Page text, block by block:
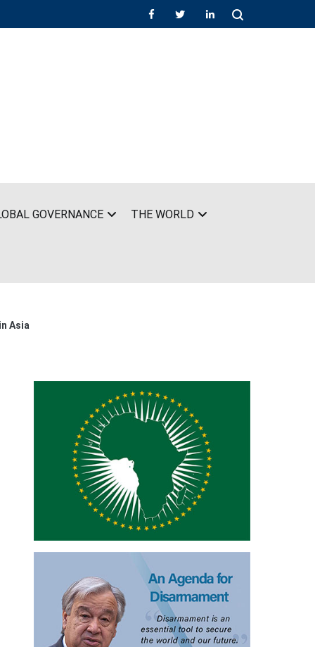
GOVERNANCE THE WORLD
Asia